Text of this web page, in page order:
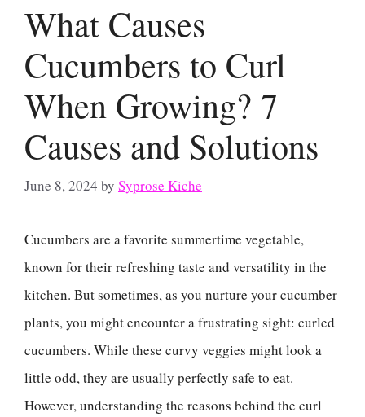
What Causes
Cucumbers to Curl
When Growing? 7
Causes and Solutions
June 8, 2024 by Syprose Kiche
Cucumbers are a favorite summertime vegetable,
known for their refreshing taste and versatility in the
kitchen. But sometimes, as you nurture your cucumber
plants, you might encounter a frustrating sight: curled
cucumbers. While these curvy veggies might look a
little odd, they are usually perfectly safe to eat.
However, understanding the reasons behind the curl